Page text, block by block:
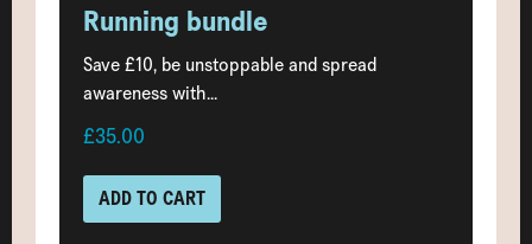
Running bundle
Save £10, be unstoppable and spread
awareness with...
£35.00
ADD TO CART